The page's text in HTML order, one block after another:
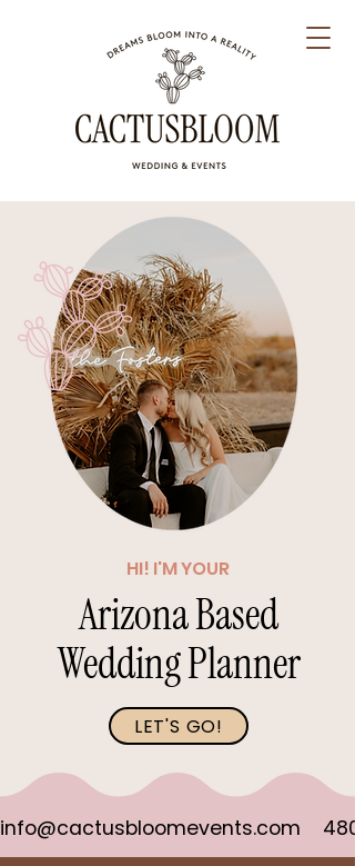
HI! I'M YOUR
Arizona Based
Wedding Planner
LET'S GO!
info@cactusbloomevents.com